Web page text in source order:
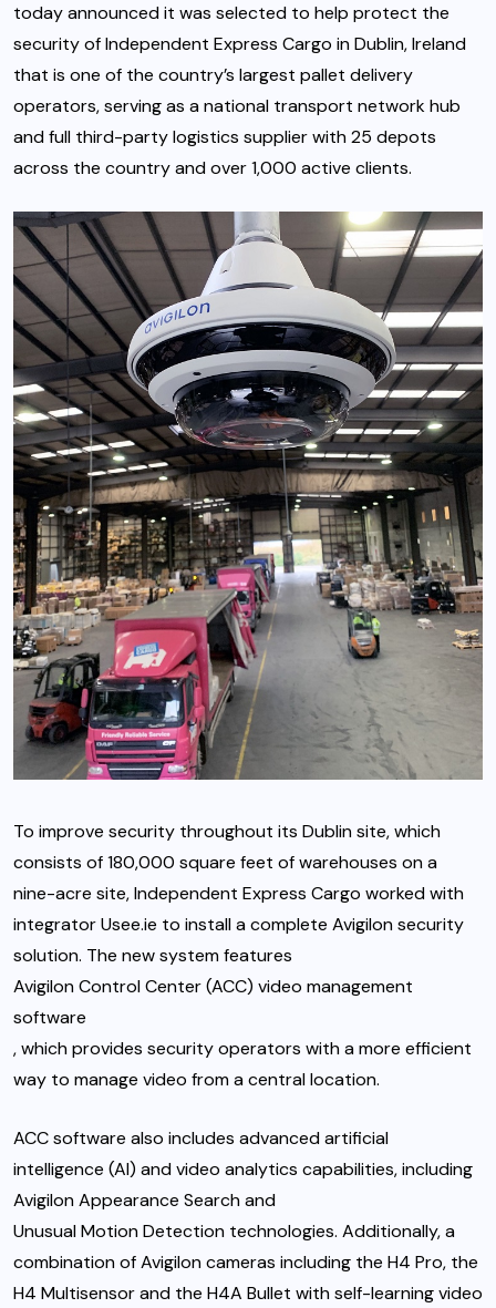
today announced it was selected to help protect the
security of Independent Express Cargo in Dublin, Ireland
that is one of the country’s largest pallet delivery
operators, serving as a national transport network hub
and full third-party logistics supplier with 25 depots
across the country and over 1,000 active clients.
To improve security throughout its Dublin site, which
consists of 180,000 square feet of warehouses on a
nine-acre site, Independent Express Cargo worked with
integrator Usee.ie to install a complete Avigilon security
solution. The new system features
Avigilon Control Center (ACC) video management
software
, which provides security operators with a more efficient
way to manage video from a central location.
ACC software also includes advanced artificial
intelligence (AI) and video analytics capabilities, including
Avigilon Appearance Searchand
Unusual Motion Detection technologies. Additionally, a
combination of Avigilon cameras including the H4 Pro, the
H4 Multisensorand the H4A Bullet with self-learning video